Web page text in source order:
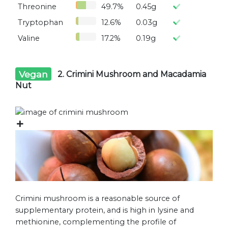
Threonine
49.7%
0.45g
Tryptophan
12.6%
0.03g
Valine
17.2% 0.19g
Vegan
2. Crimini Mushroom and Macadamia
Nut
Crimini mushroom is a reasonable source of
supplementary protein, and is high in lysine and
methionine, complementing the profile of